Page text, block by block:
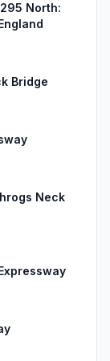
North:
Bridge
Neck